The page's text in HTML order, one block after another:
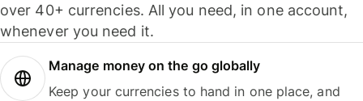
over 40+ currencies. All you need, in one account,
whenever you need it.
Manage money on the go globally
Keep your currencies to hand in one place, and